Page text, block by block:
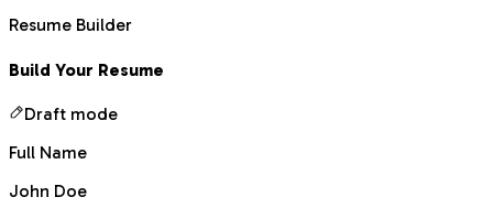
Resume Builder
Build Your Resume
Draft mode
Full Name
John Doe